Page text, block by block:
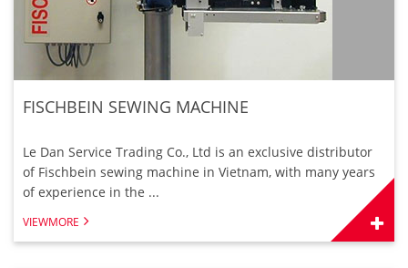
FISCHBEIN SEWING MACHINE
Le Dan Service Trading Co., Ltd is an exclusive distributor
of Fischbein sewing machine in Vietnam, with many years
of experience in the ...
VIEWMORE